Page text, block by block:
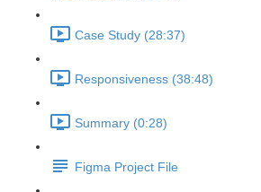
Case Study (28:37)
Responsiveness (38:48)
Summary (0:28)
Figma Project File